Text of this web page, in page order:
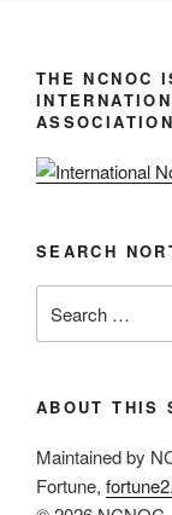
THE NCNOC
ASSOCIATION
SEARCH
for:
ABOUT THIS
Maintained by
Fortune,